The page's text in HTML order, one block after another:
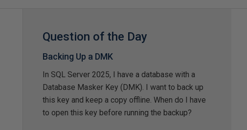
Question of the Day
Backing Up a DMK
In SQL Server 2025, I have a database with a
Database Masker Key (DMK). I want to back up
this key and keep a copy offline. When do I have
to open this key before running the backup?